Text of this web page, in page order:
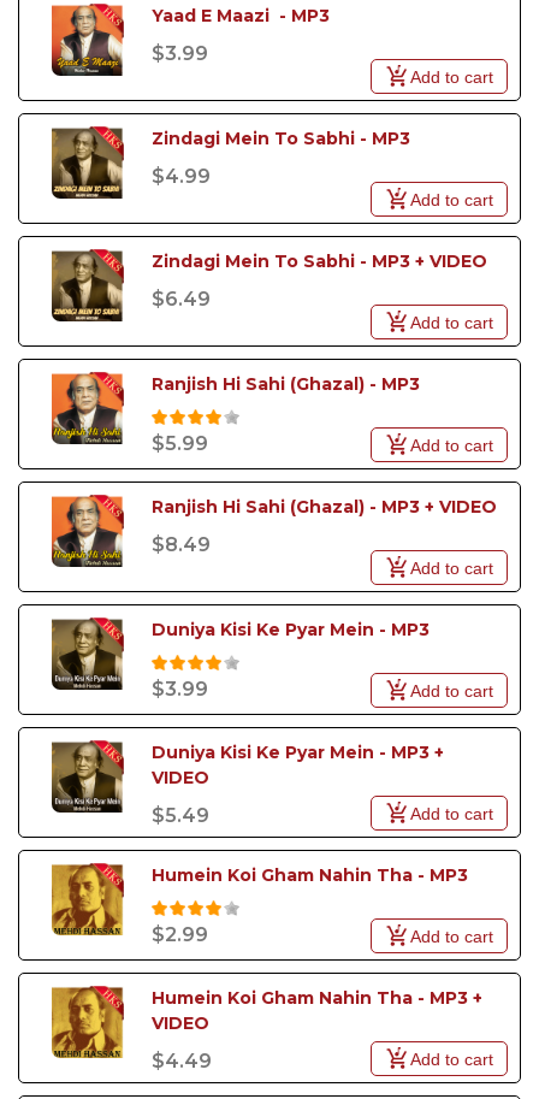
Yaad E Maazi  - MP3
$3.99
Add to cart
Zindagi Mein To Sabhi - MP3
$4.99
Add to cart
Zindagi Mein To Sabhi - MP3 + VIDEO
$6.49
Add to cart
Ranjish Hi Sahi (Ghazal) - MP3
$5.99 Add to cart
Ranjish Hi Sahi (Ghazal) - MP3 + VIDEO
$8.49
Add to cart
Duniya Kisi Ke Pyar Mein - MP3
$3.99 Add to cart
Duniya Kisi Ke Pyar Mein - MP3 +
VIDEO
$5.49 Add to cart
Humein Koi Gham Nahin Tha - MP3
$2.99 Add to cart
Humein Koi Gham Nahin Tha - MP3 +
VIDEO
$4.49 Add to cart